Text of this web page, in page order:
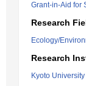
Grant-in-Aid for
Research
Ecology/
Research
Kyoto University